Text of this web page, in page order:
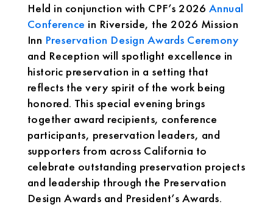
Held in conjunction with CPF’s 2026 Annual
Conference in Riverside, the 2026 Mission
Inn Preservation Design Awards Ceremony
and Reception will spotlight excellence in
historic preservation in a setting that
reflects the very spirit of the work being
honored. This special evening brings
together award recipients, conference
participants, preservation leaders, and
supporters from across California to
celebrate outstanding preservation projects
and leadership through the Preservation
Design Awards and President’s Awards.